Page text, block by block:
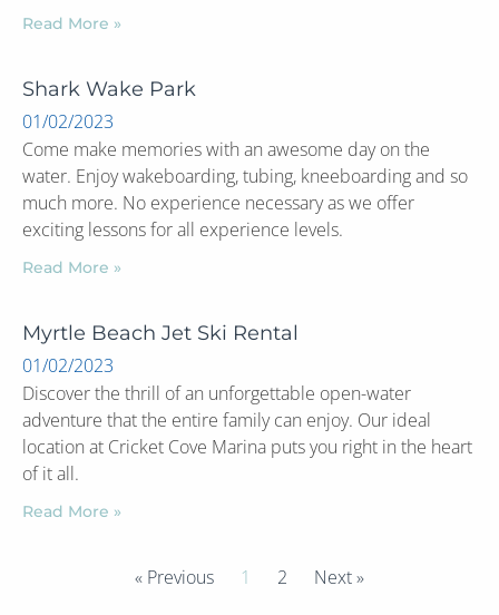
Read More »
Shark Wake Park
01/02/2023
Come make memories with an awesome day on the
water. Enjoy wakeboarding, tubing, kneeboarding and so
much more. No experience necessary as we offer
exciting lessons for all experience levels.
Read More »
Myrtle Beach Jet Ski Rental
01/02/2023
Discover the thrill of an unforgettable open-water
adventure that the entire family can enjoy. Our ideal
location at Cricket Cove Marina puts you right in the heart
of it all.
Read More »
« Previous 1 2 Next »